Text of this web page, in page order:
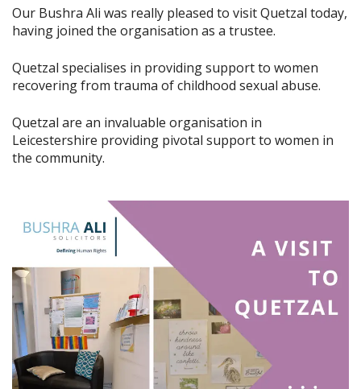
Our Bushra Ali was really pleased to visit Quetzal today,
having joined the organisation as a trustee.
Quetzal specialises in providing support to women
recovering from trauma of childhood sexual abuse.
Quetzal are an invaluable organisation in
Leicestershire providing pivotal support to women in
the community.